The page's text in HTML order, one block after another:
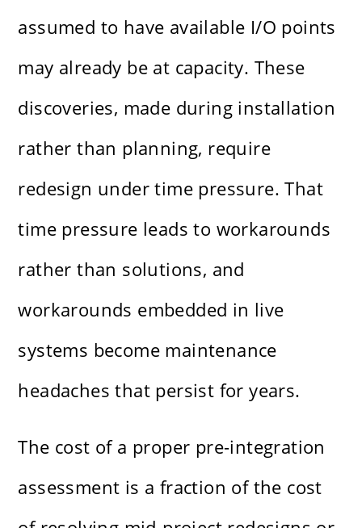
assumed to have available I/O points
may already be at capacity. These
discoveries, made during installation
rather than planning, require
redesign under time pressure. That
time pressure leads to workarounds
rather than solutions, and
workarounds embedded in live
systems become maintenance
headaches that persist for years.
The cost of a proper pre-integration
assessment is a fraction of the cost